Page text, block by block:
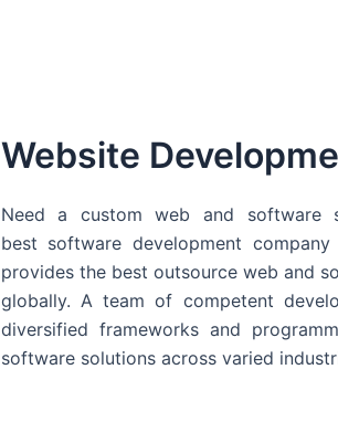
Website
Need a custom web and software
best software development
provides the best outsource web and
globally. A team of competent
diversified frameworks and
software solutions across varied